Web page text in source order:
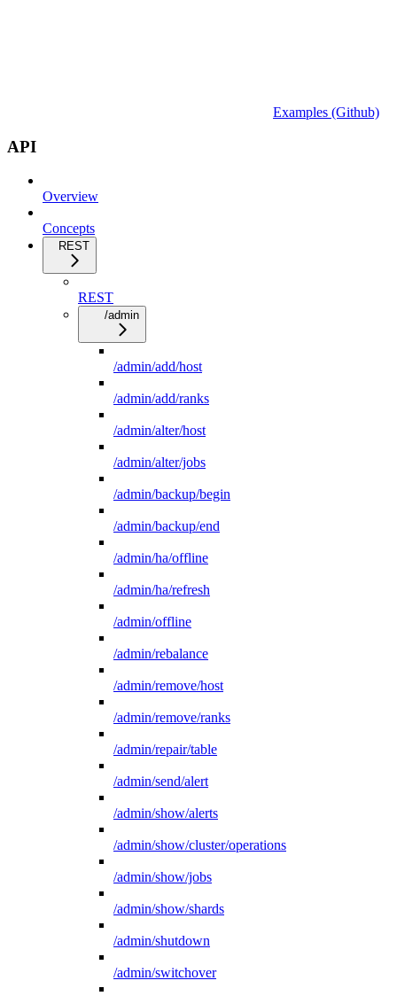
Examples (Github)
API
Overview
Concepts
REST
REST
/admin
/admin/add/host
/admin/add/ranks
/admin/alter/host
/admin/alter/jobs
/admin/backup/begin
/admin/backup/end
/admin/ha/offline
/admin/ha/refresh
/admin/offline
/admin/rebalance
/admin/remove/host
/admin/remove/ranks
/admin/repair/table
/admin/send/alert
/admin/show/alerts
/admin/show/cluster/operations
/admin/show/jobs
/admin/show/shards
/admin/shutdown
/admin/switchover